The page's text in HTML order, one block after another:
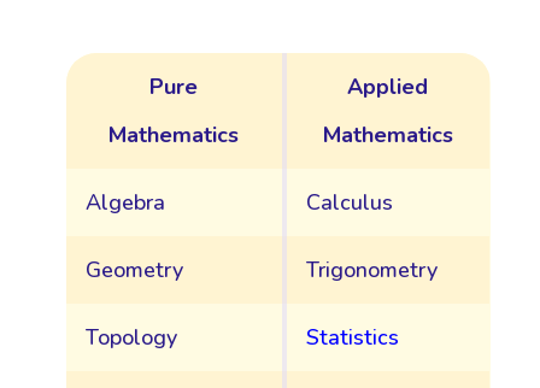
Pure
Mathematics
Applied
Mathematics
Algebra Calculus
Geometry Trigonometry
Topology Statistics